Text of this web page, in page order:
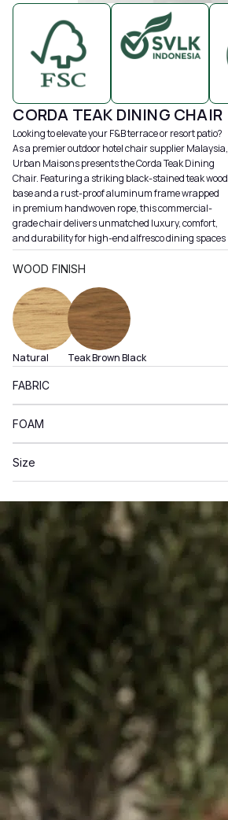
CORDA TEAK DINING CHAIR
Looking to elevate your F&B terrace or resort patio?
As a premier outdoor hotel chair supplier Malaysia,
Urban Maisons presents the Corda Teak Dining
Chair. Featuring a striking black-stained teak wood
base and a rust-proof aluminum frame wrapped
in premium handwoven rope, this commercial-
grade chair delivers unmatched luxury, comfort,
and durability for high-end alfresco dining spaces
WOOD FINISH
Natural Teak BrownBlack
FABRIC
FOAM
Size